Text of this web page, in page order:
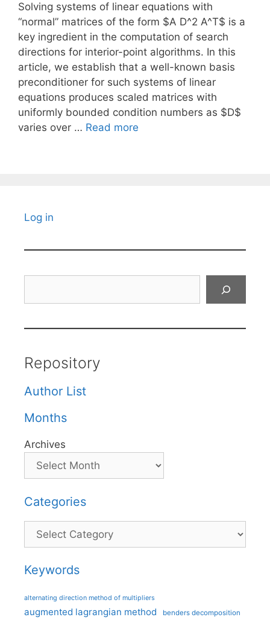
Solving systems of linear equations with
“normal” matrices of the form $A D^2 A^T$ is a
key ingredient in the computation of search
directions for interior-point algorithms. In this
article, we establish that a well-known basis
preconditioner for such systems of linear
equations produces scaled matrices with
uniformly bounded condition numbers as $D$
varies over … Read more
Log in
Repository
Author List
Months
Archives
Categories
Categories
Keywords
alternating direction method of multipliers
augmented lagrangian method benders decomposition